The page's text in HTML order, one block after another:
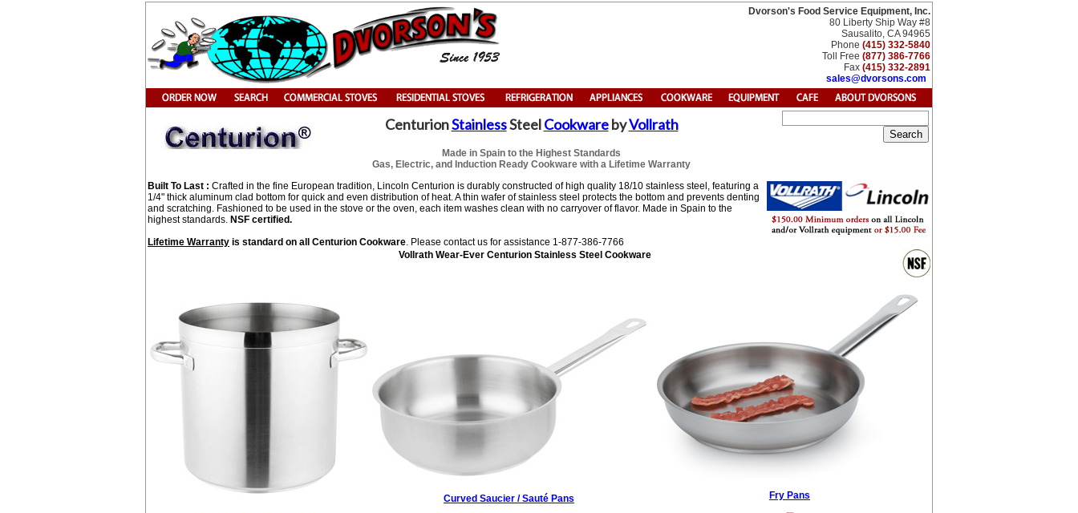
Dvorson's Food Service Equipment, Inc.
80 Liberty Ship Way #8
Sausalito, CA 94965
Phone (415) 332-5840
Toll Free (877) 386-7766
Fax (415) 332-2891
sales@dvorsons.com
CenturionStainlessSteelCookwarebyVollrath
Made in Spain to the Highest Standards
Gas, Electric, and Induction Ready Cookware with a Lifetime Warranty
Built To Last : Crafted in the fine European tradition, Lincoln Centurion is durably constructed of high quality 18/10 stainless steel, featuring a
1/4" thick aluminum clad bottom for quick and even distribution of heat. A thin wafer of stainless steel protects the bottom and prevents denting
and scratching. Fashioned to be used in the stove or the oven, each item washes clean with no carryover of flavor. Made in Spain to the
highest standards. NSF certified.
Lifetime Warranty is standard on all Centurion Cookware. Please contact us for assistance 1-877-386-7766
Vollrath Wear-Ever Centurion Stainless Steel Cookware
Curved Saucier / Sauté Pans Fry Pans